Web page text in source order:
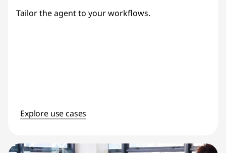
Tailor the agent to your workflows.
Explore use cases